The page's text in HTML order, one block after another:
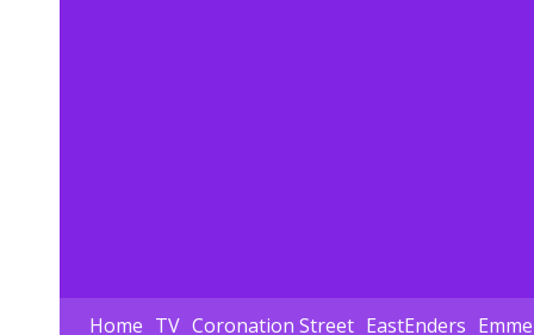
Home TV Coronation Street EastEnders